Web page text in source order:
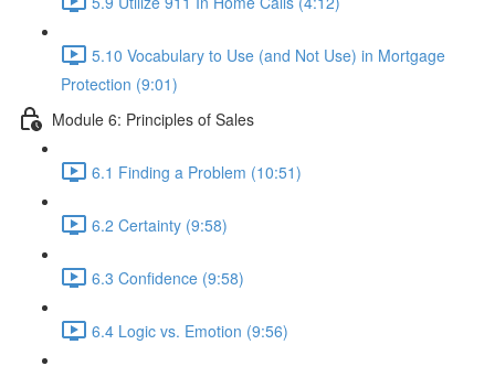
5.10 Vocabulary to Use (and Not Use) in Mortgage
Protection (9:01)
Module 6: Principles of Sales
6.1 Finding a Problem (10:51)
6.2 Certainty (9:58)
6.3 Confidence (9:58)
6.4 Logic vs. Emotion (9:56)